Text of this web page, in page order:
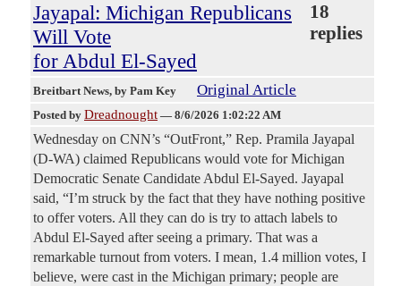
Jayapal: Michigan Republicans
Will Vote
for Abdul El-Sayed
18
replies
Breitbart News, by Pam Key Original Article
Posted by Dreadnought — 8/6/2026 1:02:22 AM
Wednesday on CNN’s “OutFront,” Rep. Pramila Jayapal
(D-WA) claimed Republicans would vote for Michigan
Democratic Senate Candidate Abdul El-Sayed. Jayapal
said, “I’m struck by the fact that they have nothing positive
to offer voters. All they can do is try to attach labels to
Abdul El-Sayed after seeing a primary. That was a
remarkable turnout from voters. I mean, 1.4 million votes, I
believe, were cast in the Michigan primary; people are